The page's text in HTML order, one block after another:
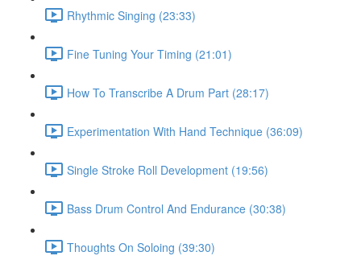
Rhythmic Singing (23:33)
Fine Tuning Your Timing (21:01)
How To Transcribe A Drum Part (28:17)
Experimentation With Hand Technique (36:09)
Single Stroke Roll Development (19:56)
Bass Drum Control And Endurance (30:38)
Thoughts On Soloing (39:30)